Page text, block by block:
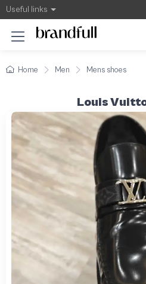
Useful links
Home Men Mens shoes
Louis